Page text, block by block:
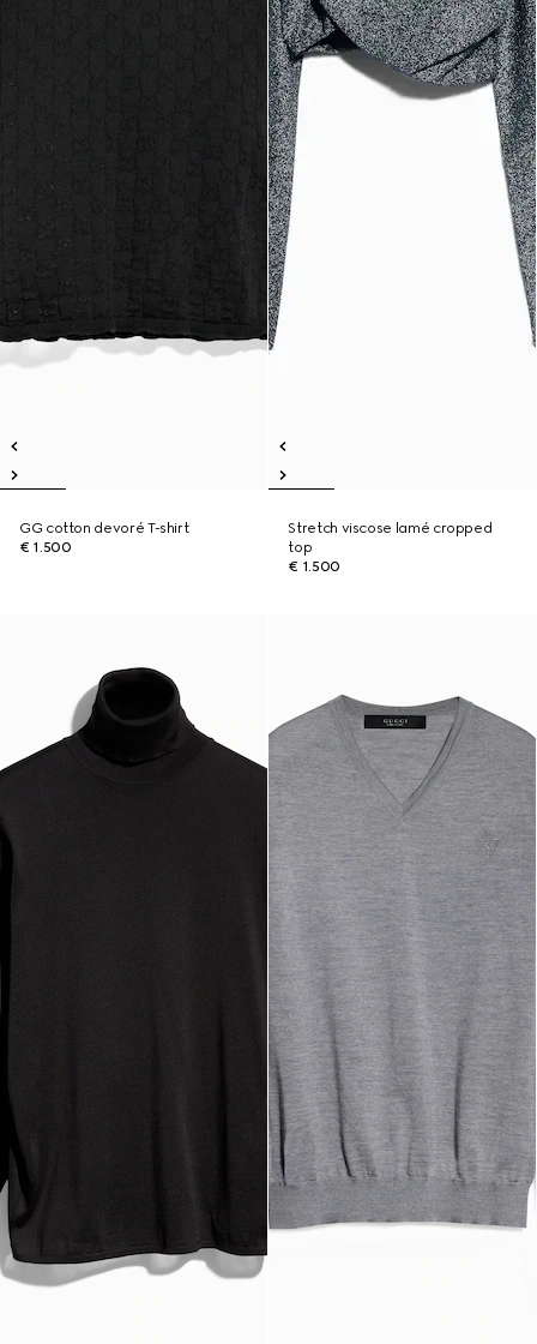
GG cotton devoré T-shirt
€ 1.500
Stretch viscose lamé cropped
top
€ 1.500